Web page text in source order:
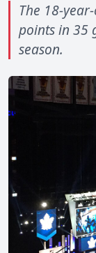
The 18-
points in 35
season.